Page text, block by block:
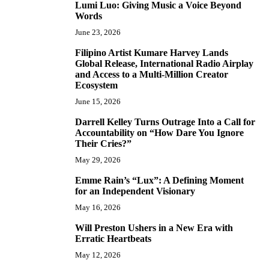
Lumi Luo: Giving Music a Voice Beyond
Words
June 23, 2026
Filipino Artist Kumare Harvey Lands
Global Release, International Radio Airplay
and Access to a Multi-Million Creator
Ecosystem
June 15, 2026
Darrell Kelley Turns Outrage Into a Call for
Accountability on “How Dare You Ignore
Their Cries?”
May 29, 2026
Emme Rain’s “Lux”: A Defining Moment
for an Independent Visionary
May 16, 2026
Will Preston Ushers in a New Era with
Erratic Heartbeats
May 12, 2026